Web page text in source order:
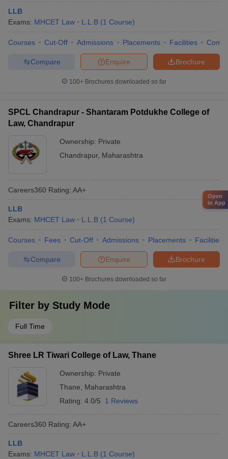
LLB
Exams: MHCET Law L.L.B (1 Course)
Courses Cut-Off Admissions Placements Facilities
Brochure
Enquire
Compare
100+ Brochures downloaded so far
SPCL Chandrapur - Shantaram Potdukhe College of
Law, Chandrapur
Ownership: Private
Chandrapur, Maharashtra
Careers360 Rating: AA+
LLB
Exams: MHCET Law L.L.B (1 Course)
Courses Fees Cut-Off Admissions Placements Facilities
Brochure
Enquire
Compare
100+ Brochures downloaded so far
Filter by Study Mode
Full Time
Shree LR Tiwari College of Law, Thane
Ownership: Private
Thane
Maharashtra
Rating: 4.0/5 1 Reviews
Careers360 Rating: AA+
LLB
Exams: MHCET Law L.L.B (1 Course)
Open
in App